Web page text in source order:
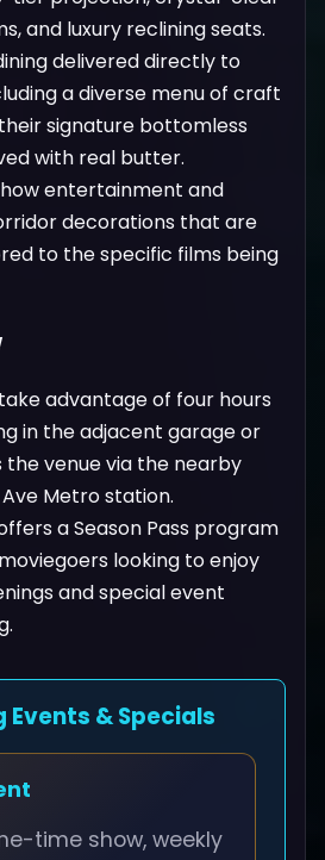
and luxury reclining seats.
delivered directly to
a diverse menu of craft
signature bottomless
with real butter.
entertainment and
decorations that are
to the specific films being
advantage of four hours
in the adjacent garage or
the venue via the nearby
Metro station.
a Season Pass program
looking to enjoy
and special event
Events & Specials
time show, weekly